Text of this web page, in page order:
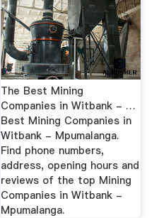
The Best Mining
Companies in Witbank - …
Best Mining Companies in
Witbank - Mpumalanga.
Find phone numbers,
address, opening hours and
reviews of the top Mining
Companies in Witbank -
Mpumalanga.